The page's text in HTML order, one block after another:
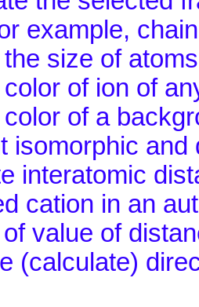
example,
size of
of ion of
of a
isomorphic
interatomic
cation in an
value of
(calculate)